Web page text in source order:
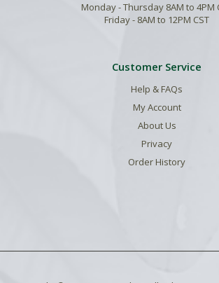
Monday - Thursday 8AM to 4PM
Friday - 8AM to 12PM CST
Customer Service
Help & FAQs
My Account
About Us
Privacy
Order History